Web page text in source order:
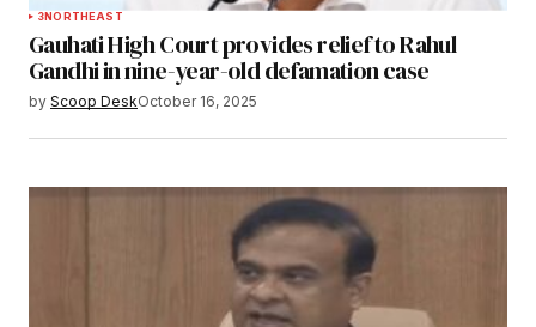
3NORTHEAST
Gauhati High Court provides relief to Rahul
Gandhi in nine-year-old defamation case
by Scoop DeskOctober 16, 2025